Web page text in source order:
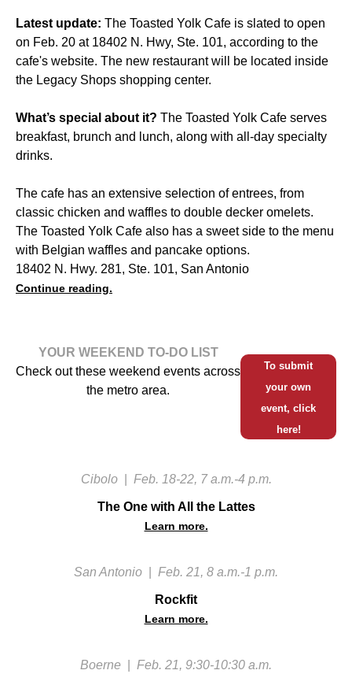
Latest update: The Toasted Yolk Cafe is slated to open
on Feb. 20 at 18402 N. Hwy, Ste. 101, according to the
cafe's website. The new restaurant will be located inside
the Legacy Shops shopping center.
What’s special about it? The Toasted Yolk Cafe serves
breakfast, brunch and lunch, along with all-day specialty
drinks.
The cafe has an extensive selection of entrees, from
classic chicken and waffles to double decker omelets.
The Toasted Yolk Cafe also has a sweet side to the menu
with Belgian waffles and pancake options.
18402 N. Hwy. 281, Ste. 101, San Antonio
Continue reading.
YOUR WEEKEND TO-DO LIST
Check out these weekend events across
the metro area.
To submit
your own
event, click
here!
Cibolo Feb. 18-22, 7 a.m.-4 p.m.
The One with All the Lattes
Learn more.
San Antonio Feb. 21, 8 a.m.-1 p.m.
Rockfit
Learn more.
Boerne Feb. 21, 9:30-10:30 a.m.